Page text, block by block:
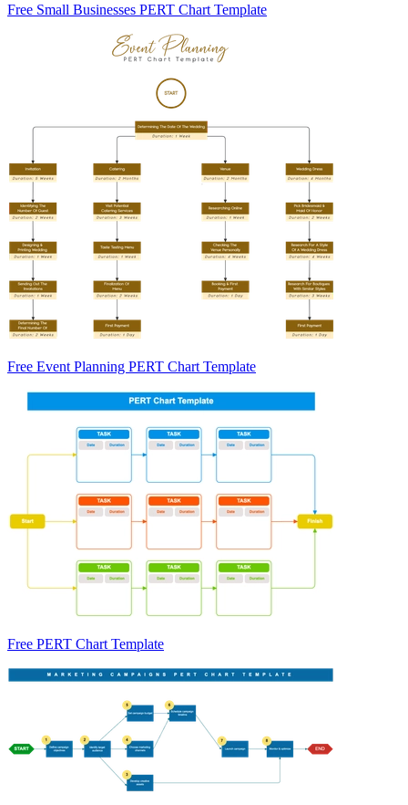
Free Small Businesses PERT Chart Template
Free Event Planning PERT Chart Template
Free PERT Chart Template